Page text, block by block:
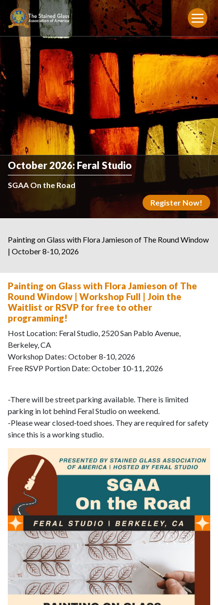
October 2026: Feral Studio
SGAA On the Road
Register Now!
Painting on Glass with Flora Jamieson of The Round Window
| October 8-10, 2026
Painting on Glass with Flora Jamieson of The
Round Window | Workshop Full | Join the
Waitlist or RSVP for free to other
programming!
Host Location: Feral Studio, 2520 San Pablo Avenue,
Berkeley, CA
Workshop Dates: October 8-10, 2026
Free RSVP Portion Date: October 10-11, 2026
-There will be street parking available. There is limited
parking in lot behind Feral Studio on weekend.
-Please wear closed‑toed shoes. They are required for safety
since this is a working studio.